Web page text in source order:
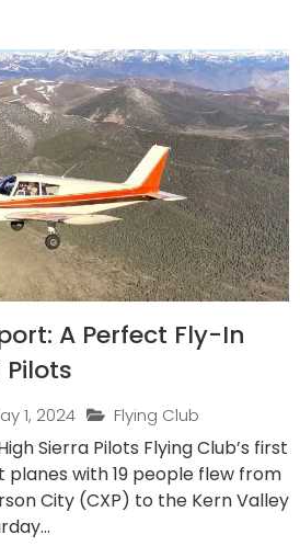
A Perfect Fly-In
1, 2024 Flying Club
Sierra Pilots Flying Club’s first
with 19 people flew from
City (CXP) to the Kern Valley